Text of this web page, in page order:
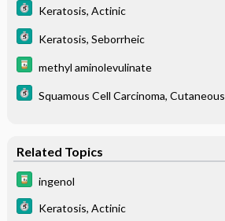
Keratosis, Actinic
Keratosis, Seborrheic
methyl aminolevulinate
Squamous Cell Carcinoma, Cutaneous
Related Topics
ingenol
Keratosis, Actinic